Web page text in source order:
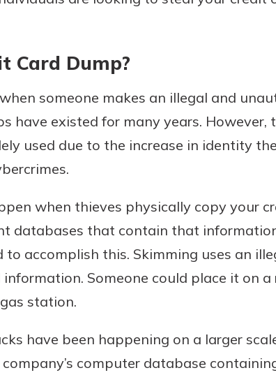
Card Dump?
someone makes an illegal and
have existed for many years. However,
used due to the increase in identity
when thieves physically copy your
databases that contain that
accomplish this. Skimming uses an
information. Someone could place it on
station.
have been happening on a larger
computer database